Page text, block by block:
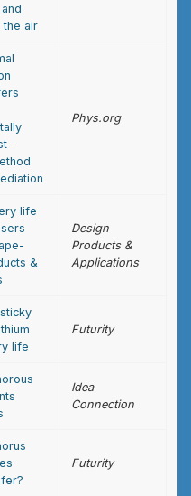
air
Phys.org
life
&
Design
Products &
Applications
life
Futurity
Idea
Connection
Futurity